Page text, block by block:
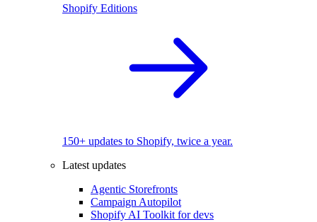
Shopify Editions
150+ updates to Shopify, twice a year.
Latest updates
Agentic Storefronts
Campaign Autopilot
Shopify AI Toolkit for devs